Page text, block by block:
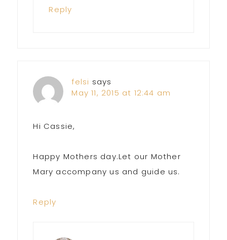
Reply
felsi says
May 11, 2015 at 12:44 am
Hi Cassie,
Happy Mothers day.Let our Mother
Mary accompany us and guide us.
Reply